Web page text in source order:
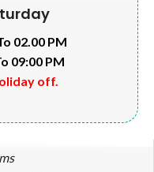
02.00 PM
09:00 PM
off.